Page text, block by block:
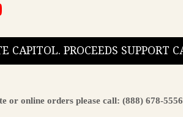
CAPITOL. PROCEEDS SUPPORT
or online orders please call: (888) 678-5556